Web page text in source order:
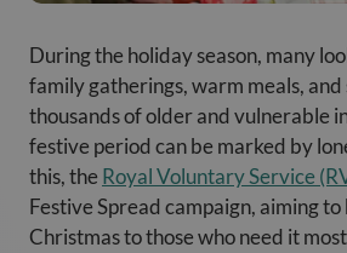
During the holiday season, many
family gatherings, warm meals,
thousands of older and vulnerable
festive period can be marked by
this, the Royal Voluntary Service
Festive Spread campaign, aiming
Christmas to those who need it